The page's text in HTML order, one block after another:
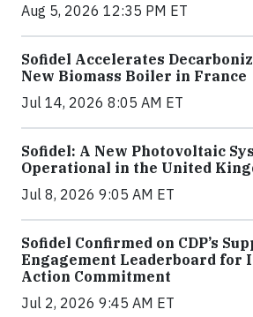
Aug 5, 2026 12:35 PM ET
Sofidel Accelerates
New Biomass Boiler in France
Jul 14, 2026 8:05 AM ET
Sofidel: A New Photovoltaic
Operational in the United
Jul 8, 2026 9:05 AM ET
Sofidel Confirmed on CDP’s
Engagement Leaderboard for
Action Commitment
Jul 2, 2026 9:45 AM ET